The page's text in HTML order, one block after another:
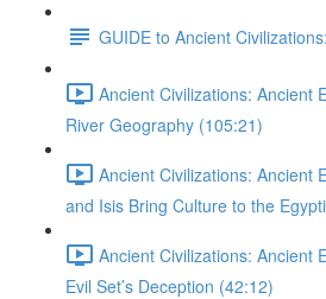
GUIDE to Ancient
Ancient Civilizations: Ancient
River Geography (105:21)
Ancient Civilizations: Ancient
and Isis Bring Culture to the
Ancient Civilizations: Ancient
Evil Set’s Deception (42:12)